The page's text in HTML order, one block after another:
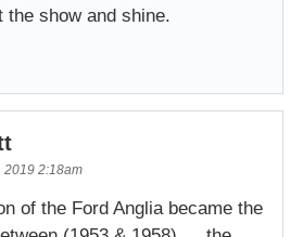
the show and shine.
2019 2:18am
of the Ford Anglia became the